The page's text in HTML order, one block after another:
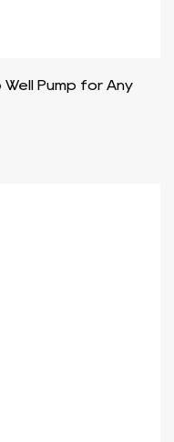
Pump for Any